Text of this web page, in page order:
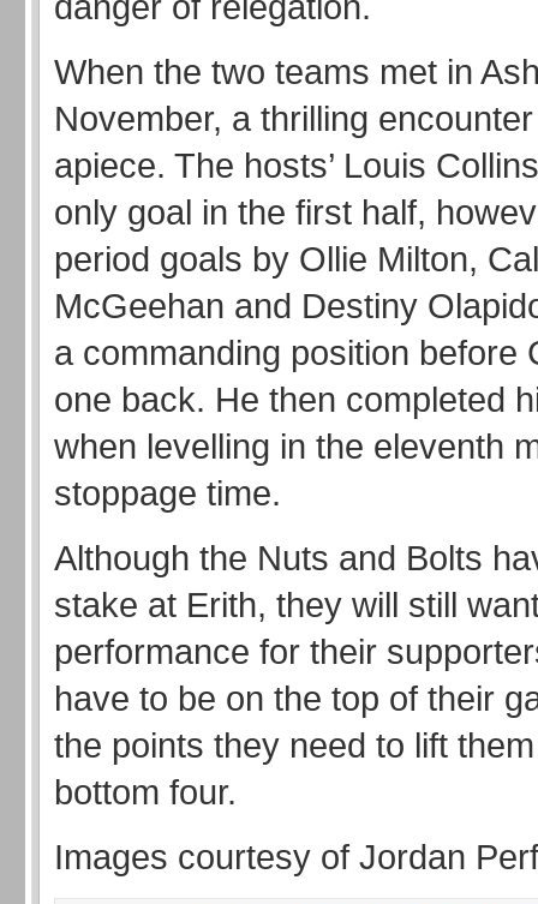
When the two teams met in
November, a thrilling
apiece. The hosts’ Louis
only goal in the first half,
period goals by Ollie Milton,
McGeehan and Destiny
a commanding position before
one back. He then completed
when levelling in the eleventh
stoppage time.
Although the Nuts and Bolts
stake at Erith, they will still
performance for their
have to be on the top of their
the points they need to lift
bottom four.
Images courtesy of Jordan